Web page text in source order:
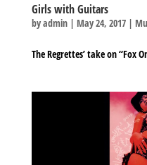
Girls with Guitars
byadmin| May 24, 2017|
The Regrettes’ take on “Fox